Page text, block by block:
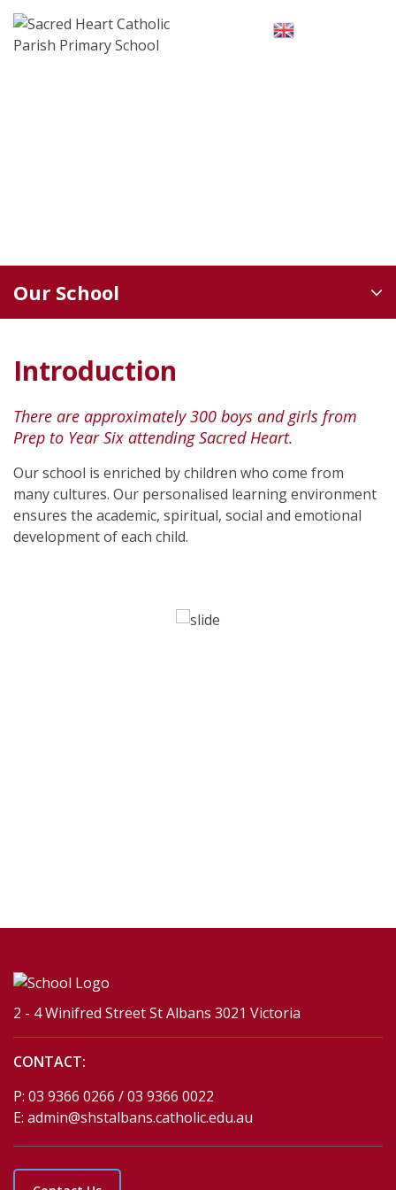
Our School
Introduction
There are approximately 300 boys and girls from
Prep to Year Six attending Sacred Heart.
Our school is enriched by children who come from
many cultures. Our personalised learning environment
ensures the academic, spiritual, social and emotional
development of each child.
2 - 4 Winifred Street St Albans 3021 Victoria
CONTACT:
P: 03 9366 0266 / 03 9366 0022
E: admin@shstalbans.catholic.edu.au